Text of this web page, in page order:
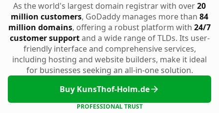
As the world's largest domain registrar with over20
million customers, GoDaddy manages more than 84
million domains, offering a robust platform with 24/7
customer supportand a wide range of TLDs. Its user-
friendly interface and comprehensive services,
including hosting and website builders, make it ideal
for businesses seeking an all-in-one solution.
Buy KunsThof-Holm.de
PROFESSIONAL TRUST